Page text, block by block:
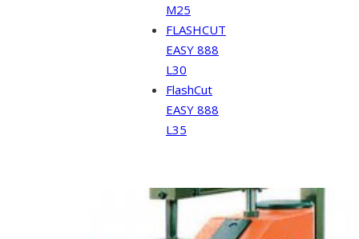
M25
FLASHCUT
EASY 888
L30
FlashCut
EASY 888
L35